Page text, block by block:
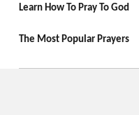
Learn How To Pray To God
The Most Popular Prayers